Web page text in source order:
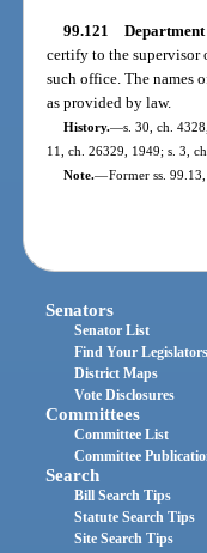
99.121
certify to the supervisor
such office. The names
as provided by law.
History.—s. 30, ch.
11, ch. 26329, 1949; s. 3,
Note.—Former ss. 99.13,
Senators
Senator List
Find Your Legislators
District Maps
Vote Disclosures
Committees
Committee List
Committee
Search
Bill Search Tips
Statute Search Tips
Site Search Tips